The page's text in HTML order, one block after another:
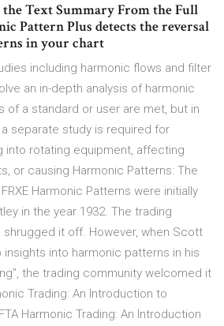
the Text Summary From the Full
Pattern Plus detects the reversal
in your chart
including harmonic flows and filter
an in-depth analysis of harmonic
of a standard or user are met, but in
separate study is required for
into rotating equipment, affecting
or causing Harmonic Patterns: The
Harmonic Patterns were initially
in the year 1932. The trading
shrugged it off. However, when Scott
into harmonic patterns in his
the trading community welcomed it
Trading: An Introduction to
Harmonic Trading: An Introduction